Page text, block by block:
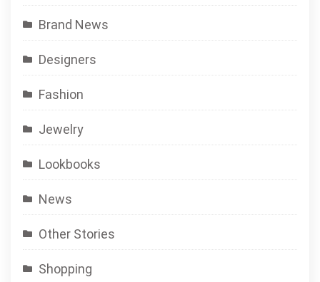
Brand News
Designers
Fashion
Jewelry
Lookbooks
News
Other Stories
Shopping